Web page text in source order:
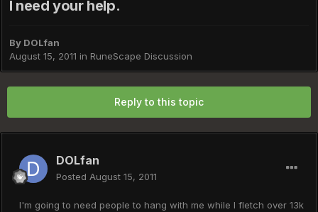
I need your help.
By DOLfan
August 15, 2011 in RuneScape Discussion
Reply to this topic
DOLfan
Posted August 15, 2011
I'm going to need people to hang with me while I fletch over 13k